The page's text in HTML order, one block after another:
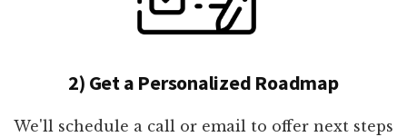
2) Get a Personalized Roadmap
We'll schedule a call or email to offer next steps